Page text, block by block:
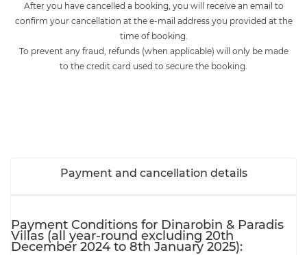
After you have cancelled a booking, you will receive an email to
confirm your cancellation at the e-mail address you provided at the
time of booking.
To prevent any fraud, refunds (when applicable) will only be made
to the credit card used to secure the booking.
Payment and cancellation details
Payment Conditions for Dinarobin & Paradis
Villas (all year-round excluding 20th
December 2024 to 8th January 2025):